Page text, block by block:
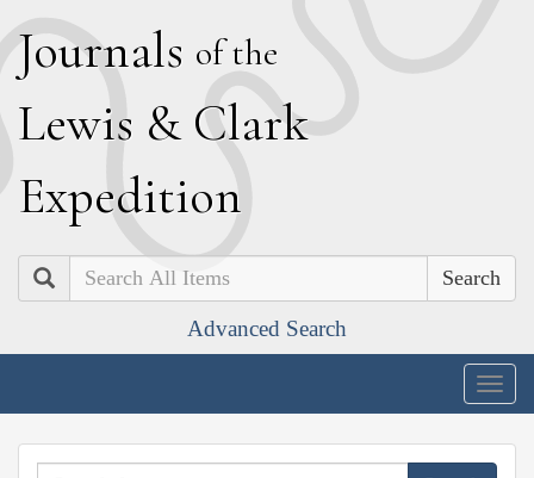
Journals of the
Lewis & Clark
Expedition
Search
Advanced Search